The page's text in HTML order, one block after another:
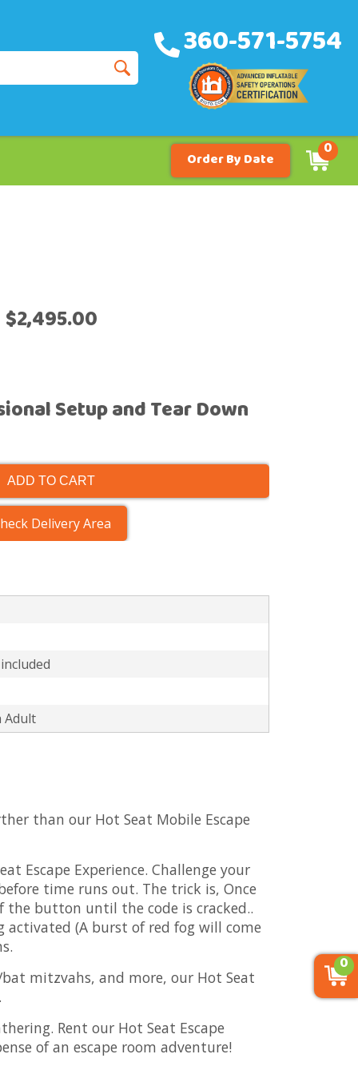
360-571-5754
Order By Date 0
$2,495.00
Setup and Tear Down
ADD TO CART
Delivery Area
Adult
than our Hot Seat Mobile Escape
Escape Experience. Challenge your
time runs out. The trick is, Once
button until the code is cracked..
activated (A burst of red fog will come
mitzvahs, and more, our Hot Seat
Rent our Hot Seat Escape
of an escape room adventure!
0